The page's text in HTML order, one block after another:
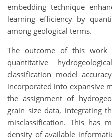
embedding technique
learning efficiency by
among geological terms.
The outcome of this
quantitative
classification model
incorporated into expansive
the assignment of
grain size data, integrating
misclassification. This has
density of available